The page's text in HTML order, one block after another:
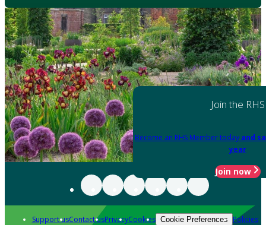
Join the RHS
Become an RHS Member today and
year
Join now
Support usContact usPrivacyCookies Cookie Preferences Policies